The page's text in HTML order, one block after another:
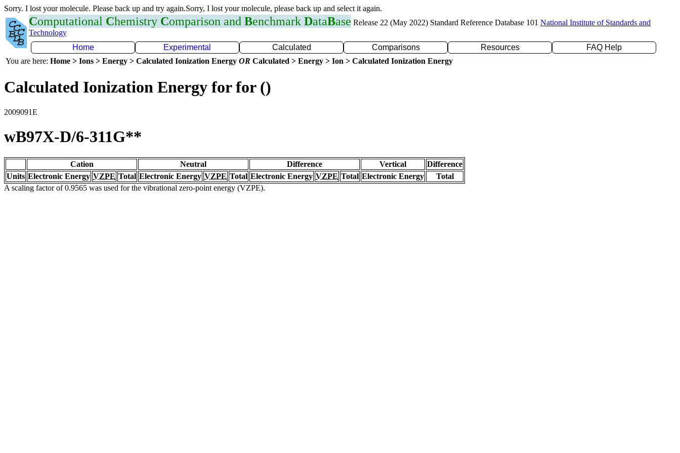
Sorry. I lost your molecule. Please back up and try again.Sorry, I lost your molecule, please back up and select it again.
Computational Chemistry Comparison and Benchmark DataBase Release 22 (May 2022) Standard Reference Database 101 National Institute of Standards and
Technology
Home
Experimental Calculated Comparisons Resources
FAQ Help
You are here: Home > Ions > Energy > Calculated Ionization Energy OR Calculated > Energy > Ion > Calculated Ionization Energy
Calculated Ionization Energy for for ()
2009091E
wB97X-D/6-311G**
Cation Neutral Difference Vertical
Difference
Units Electronic Energy VZPE Total Electronic Energy VZPE Total Electronic Energy VZPE Total Electronic Energy
Total
A scaling factor of 0.9565 was used for the vibrational zero-point energy (VZPE).